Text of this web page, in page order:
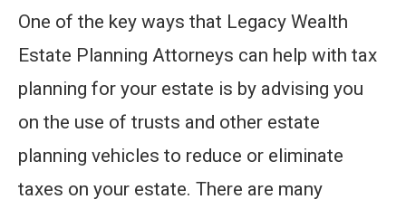
One of the key ways that Legacy Wealth
Estate Planning Attorneys can help with tax
planning for your estate is by advising you
on the use of trusts and other estate
planning vehicles to reduce or eliminate
taxes on your estate. There are many